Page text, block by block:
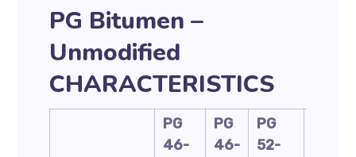
PG Bitumen –
Unmodified
CHARACTERISTICS
PG
46-
PG
46-
PG
52-